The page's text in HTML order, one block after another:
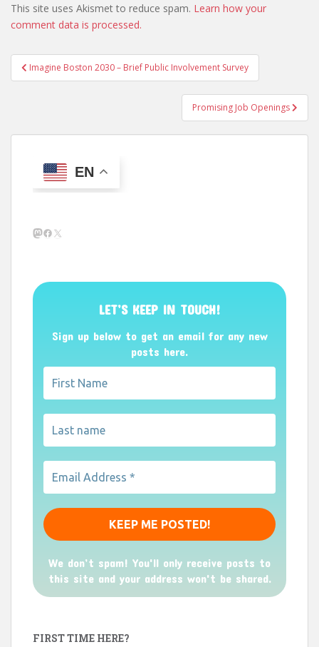
This site uses Akismet to reduce spam. Learn how your
comment data is processed.
Post
navigation
Imagine Boston 2030 – Brief Public Involvement Survey
Promising Job Openings
EN
Mastodon
Facebook
X
LET’S KEEP IN TOUCH!
Sign up below to get an email for any new
posts here.
We don’t spam! You'll only receive posts to
this site and your address won't be shared.
FIRST TIME HERE?